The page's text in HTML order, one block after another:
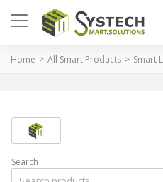
Home All Smart Products Smart
Search